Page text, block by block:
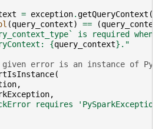
= exception.getQueryContext ()
(query_context) == (
is required when
{query_context} ."
error is an instance of
(
,
,
requires